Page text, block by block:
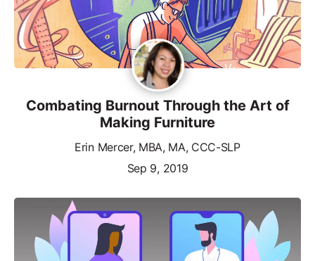
Combating Burnout Through the Art of
Making Furniture
Erin Mercer, MBA, MA, CCC-SLP
Sep 9, 2019